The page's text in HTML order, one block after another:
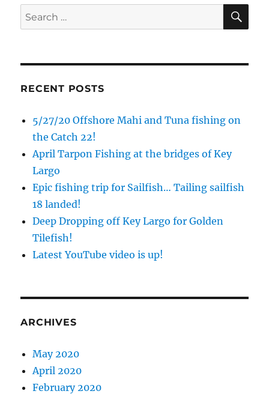
Search
for:
RECENT POSTS
5/27/20 Offshore Mahi and Tuna fishing on
the Catch 22!
April Tarpon Fishing at the bridges of Key
Largo
Epic fishing trip for Sailfish… Tailing sailfish
18 landed!
Deep Dropping off Key Largo for Golden
Tilefish!
Latest YouTube video is up!
ARCHIVES
May 2020
April 2020
February 2020